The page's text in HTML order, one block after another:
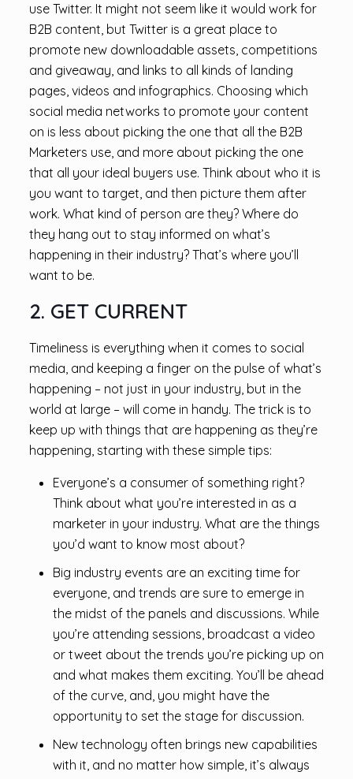
use Twitter. It might not seem like it would work for
B2B content, but Twitter is a great place to
promote new downloadable assets, competitions
and giveaway, and links to all kinds of landing
pages, videos and infographics. Choosing which
social media networks to promote your content
on is less about picking the one that all the B2B
Marketers use, and more about picking the one
that all your ideal buyers use. Think about who it is
you want to target, and then picture them after
work. What kind of person are they? Where do
they hang out to stay informed on what’s
happening in their industry? That’s where you’ll
want to be.
2. GET CURRENT
Timeliness is everything when it comes to social
media, and keeping a finger on the pulse of what’s
happening – not just in your industry, but in the
world at large – will come in handy. The trick is to
keep up with things that are happening as they’re
happening, starting with these simple tips:
Everyone’s a consumer of something right?
Think about what you’re interested in as a
marketer in your industry. What are the things
you’d want to know most about?
Big industry events are an exciting time for
everyone, and trends are sure to emerge in
the midst of the panels and discussions. While
you’re attending sessions, broadcast a video
or tweet about the trends you’re picking up on
and what makes them exciting. You’ll be ahead
of the curve, and, you might have the
opportunity to set the stage for discussion.
New technology often brings new capabilities
with it, and no matter how simple, it’s always